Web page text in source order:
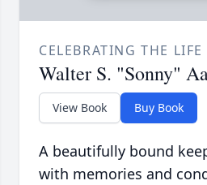
CELEBRATING THE LIFE
Walter S. "Sonny"
View Book Buy Book
A beautifully bound
with memories and